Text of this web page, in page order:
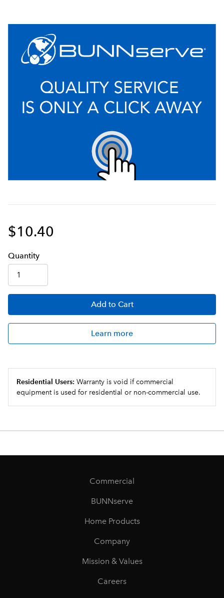
$10.40
Quantity
Add to Cart
Learn more
Residential Users: Warranty is void if commercial
equipment is used for residential or non-commercial use.
Commercial
BUNNserve
Home Products
Company
Mission & Values
Careers